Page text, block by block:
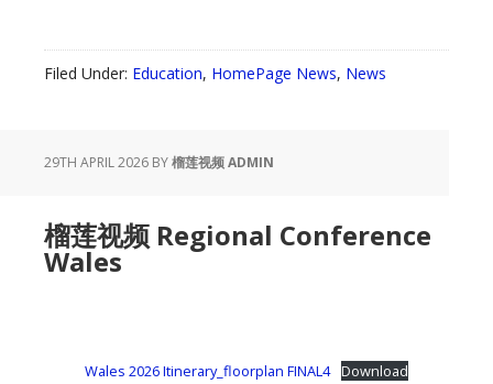
Filed Under: Education, HomePage News, News
29TH APRIL 2026 BY榴莲视频 ADMIN
榴莲视频 Regional Conference
Wales
Wales 2026 Itinerary_floorplan FINAL4 Download